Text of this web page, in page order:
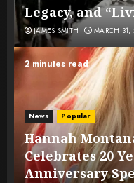
Legacy, and
JAMES SMITH MARCH 31,
2 minutes read
News Popular
Hannah
Celebrates 20
Anniversary